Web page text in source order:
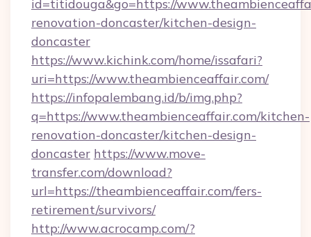
id=titidouga&go=https://
renovation-doncaster/kitchen-design-
doncaster
https://www.kichink.com/home/issafari?
uri=https://www.theambienceaffair.com/
https://infopalembang.id/b/img.php?
q=https://www.theambienceaffair.com/kitchen-
renovation-doncaster/kitchen-design-
doncaster https://www.move-
transfer.com/download?
url=https://theambienceaffair.com/fers-
retirement/survivors/
http://www.acrocamp.com/?